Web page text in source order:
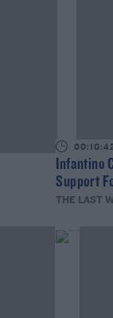
Infantino
Support
THE LAST